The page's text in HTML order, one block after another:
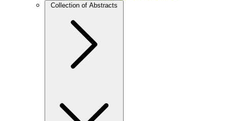
Collection of Abstracts